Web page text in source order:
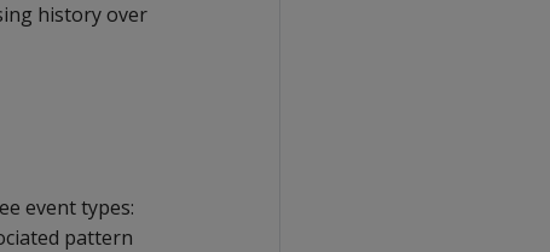
history over
event types:
pattern